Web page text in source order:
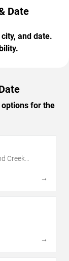
Date
and date.
for the
Creek
→
→